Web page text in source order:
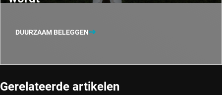
DUURZAAM BELEGGEN
Gerelateerde artikelen